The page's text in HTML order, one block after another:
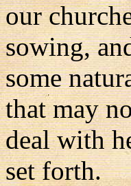
our
sowing,
some
that may
deal with
set forth.